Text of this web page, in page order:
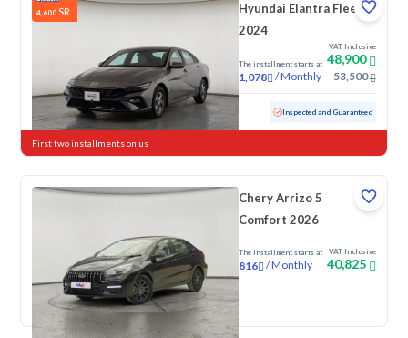
4,600 SR
Hyundai Elantra Fleet
2024
The installment starts at
1,078 /Monthly
VAT Inclusive
48,900
53,500
76,154 KM Inspected and Guaranteed
First two installments on us
Chery Arrizo 5
Comfort 2026
The installment starts at
816 /Monthly
VAT Inclusive
40,825
New